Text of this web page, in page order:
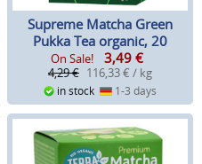
Supreme Matcha Green
Pukka Tea organic, 20
teabags
On Sale! 3,49 €
4,29 € 116,33 € / kg
in stock 1-3 days